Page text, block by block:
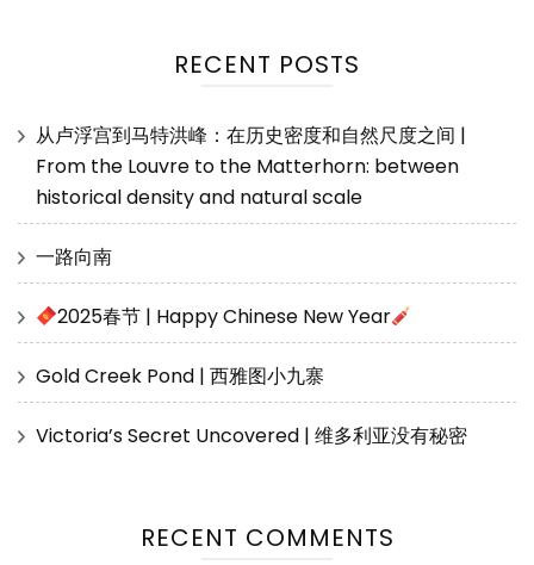
RECENT POSTS
从卢浮宫到马特洪峰：在历史密度和自然尺度之间 |
From the Louvre to the Matterhorn: between
historical density and natural scale
一路向南
2025春节 | Happy Chinese New Year
Gold Creek Pond | 西雅图小九寨
Victoria’s Secret Uncovered | 维多利亚没有秘密
RECENT COMMENTS